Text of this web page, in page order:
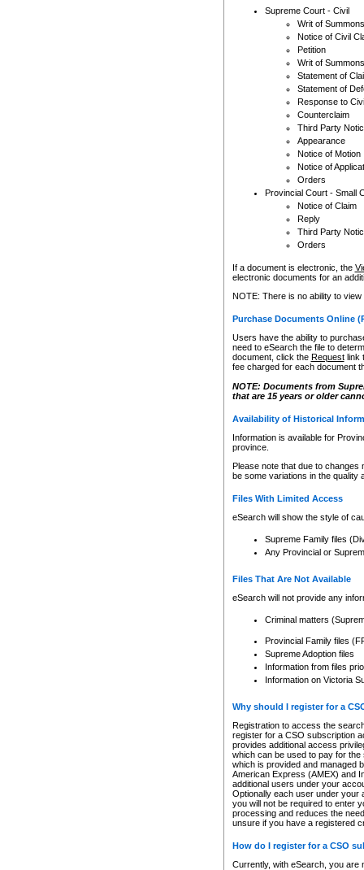
Supreme Court - Civil
Writ of Summons
Notice of Civil
Petition
Writ of Summons
Statement of
Statement of
Response to
Counterclaim
Third Party
Appearance
Notice of Motion
Notice of
Orders
Provincial Court - Small
Notice of Claim
Reply
Third Party
Orders
If a document is electronic, the
electronic documents for an
NOTE: There is no ability to
Purchase Documents Online
Users have the ability to
need to eSearch the file to
document, click the Requestlink
fee charged for each document
NOTE: Documents from
that are 15 years or older
Availability of Historical
Information is available for
province.
Please note that due to
be some variations in the quality
Files With Limited Access
eSearch will show the style of
Supreme Family files
Any Provincial or
Files That Are Not Available
eSearch will not provide any
Criminal matters
Provincial Family files
Supreme Adoption files
Information from files
Information on Victoria
Why should I register for a
Registration to access the
register for a CSO subscription
provides additional access
which can be used to pay for
which is provided and managed
American Express (AMEX) and
additional users under your
Optionally each user under your
you will not be required to enter
processing and reduces the
unsure if you have a registered
How do I register for a CSO
Currently, with eSearch, you are